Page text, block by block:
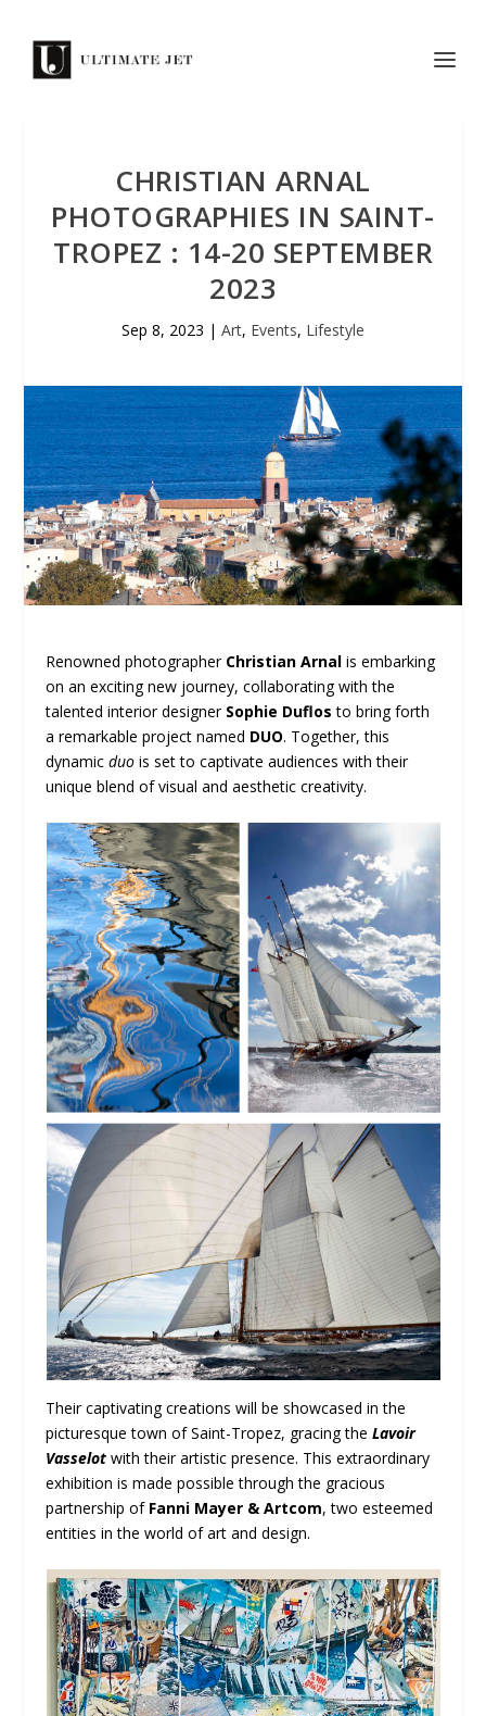
CHRISTIAN ARNAL
PHOTOGRAPHIES IN SAINT-
TROPEZ : 14-20 SEPTEMBER
2023
Sep 8, 2023 | Art, Events, Lifestyle
Renowned photographerChristian Arnal is embarking
on an exciting new journey, collaborating with the
talented interior designer Sophie Duflos to bring forth
a remarkable project named DUO. Together, this
dynamicduo is set to captivate audiences with their
unique blend of visual and aesthetic creativity.
Their captivating creations will be showcased in the
picturesque town of Saint-Tropez, gracing theLavoir
Vasselot with their artistic presence. This extraordinary
exhibition is made possible through the gracious
partnership of Fanni Mayer & Artcom, two esteemed
entities in the world of art and design.